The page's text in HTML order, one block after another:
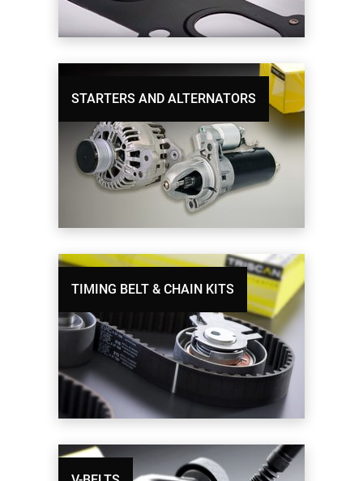
STARTERS AND ALTERNATORS
TIMING BELT & CHAIN KITS